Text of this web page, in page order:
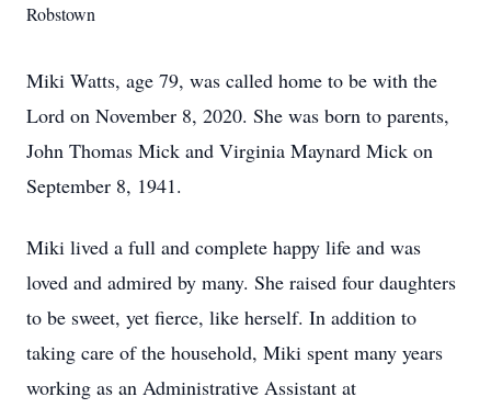
Robstown
Miki Watts, age 79, was called home to be with the
Lord on November 8, 2020. She was born to parents,
John Thomas Mick and Virginia Maynard Mick on
September 8, 1941.
Miki lived a full and complete happy life and was
loved and admired by many. She raised four daughters
to be sweet, yet fierce, like herself. In addition to
taking care of the household, Miki spent many years
working as an Administrative Assistant at